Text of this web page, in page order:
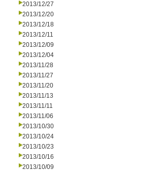
2013/12/27
2013/12/20
2013/12/18
2013/12/11
2013/12/09
2013/12/04
2013/11/28
2013/11/27
2013/11/20
2013/11/13
2013/11/11
2013/11/06
2013/10/30
2013/10/24
2013/10/23
2013/10/16
2013/10/09